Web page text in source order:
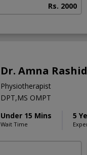
Rs. 2000
Dr. Amna Rashid
Physiotherapist
DPT,MS OMPT
Under 15 Mins
Wait Time
5